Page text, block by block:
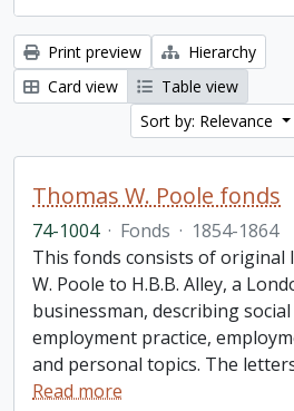
Print preview
Hierarchy
Card view
Table view
Sort by: Relevance
Thomas W. Poole fonds
74-1004 · Fonds · 1854-1864
This fonds consists of original
W. Poole to H.B.B. Alley, a
businessman, describing
employment practice,
and personal topics. The
Read more